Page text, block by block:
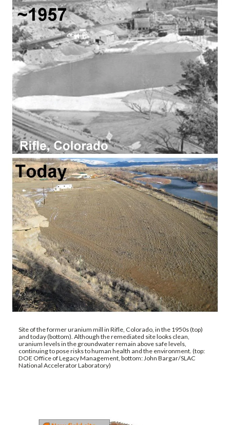
Site of the former uranium mill in Rifle, Colorado, in the 1950s (top)
and today (bottom). Although the remediated site looks clean,
uranium levels in the groundwater remain above safe levels,
continuing to pose risks to human health and the environment. (top:
DOE Office of Legacy Management, bottom: John Bargar/SLAC
National Accelerator Laboratory)